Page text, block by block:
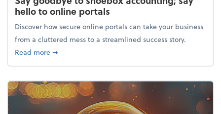
hello to online portals
Discover how secure online portals can take your business
from a cluttered mess to a streamlined success story.
Read moreabout Say goodbye to shoebox accounting; say
➞